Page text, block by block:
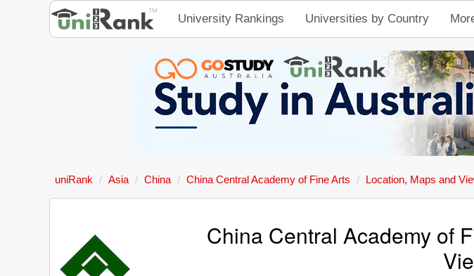
University Rankings Universities by Country
uniRank Asia China China Central Academy of Fine Arts Location, Maps and
China Central Academy of